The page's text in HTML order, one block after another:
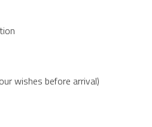
wishes before arrival)